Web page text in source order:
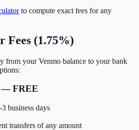
to compute exact fees for any
Fees (1.75%)
from your Venmo balance to your bank
— FREE
business days
transfers of any amount